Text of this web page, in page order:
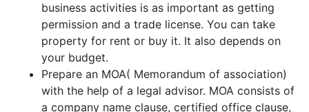
business activities is as important as getting
permission and a trade license. You can take
property for rent or buy it. It also depends on
your budget.
Prepare an MOA( Memorandum of association)
with the help of a legal advisor. MOA consists of
a company name clause, certified office clause,